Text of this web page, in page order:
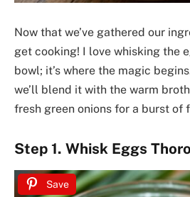
Now that we’ve gathered our
get cooking! I love whisking the
bowl; it’s where the magic
we’ll blend it with the warm
fresh green onions for a burst of
Step 1. Whisk Eggs
Save